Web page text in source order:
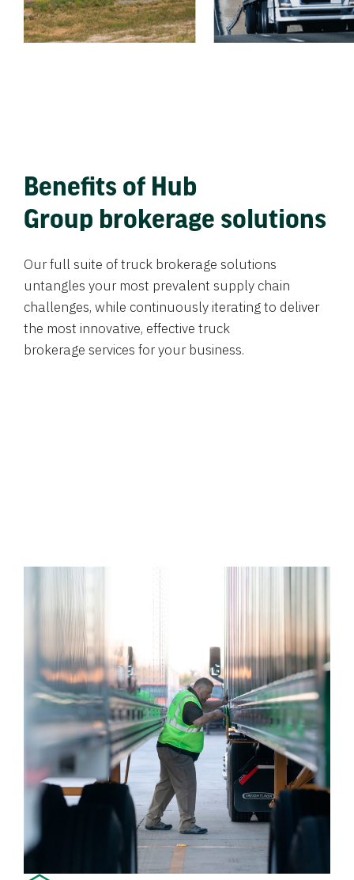
Benefits of Hub
Group brokerage solutions
Our full suite of truck brokerage solutions
untangles your most prevalent supply chain
challenges, while continuously iterating to deliver
the most innovative, effective truck
brokerage services for your business.